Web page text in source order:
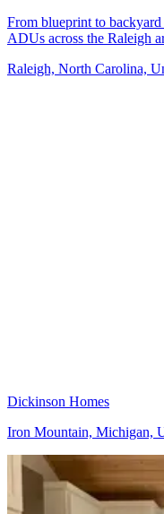
From blueprint to
ADUs across the Raleigh
Raleigh, North Carolina,
Dickinson Homes
Iron Mountain, Michigan,